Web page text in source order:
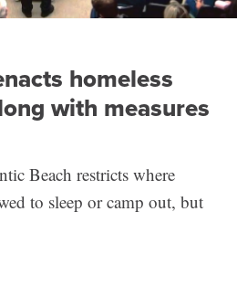
homeless
with measures
Beach restricts where
to sleep or camp out, but